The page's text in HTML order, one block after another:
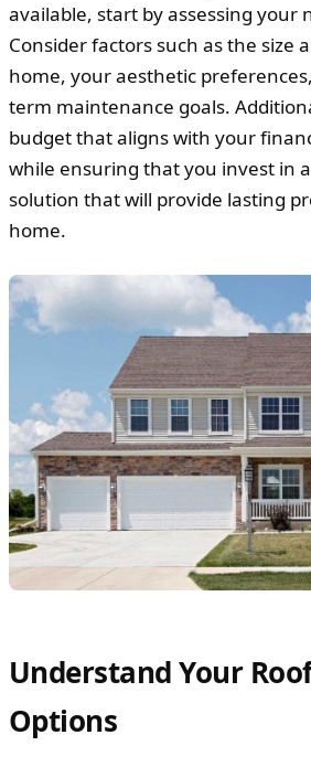
available, start by assessing your
Consider factors such as the size
home, your aesthetic
term maintenance goals.
budget that aligns with your
while ensuring that you invest in
solution that will provide lasting
home.
Understand Your
Options